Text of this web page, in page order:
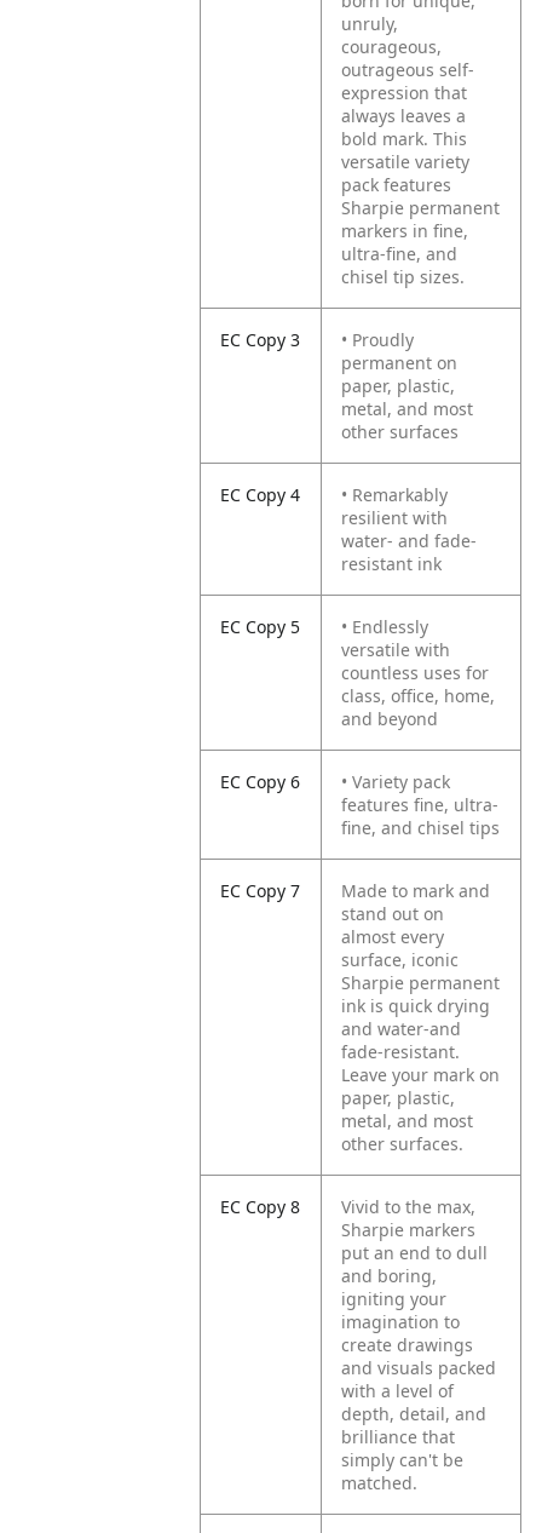
unruly,
courageous,
outrageous self-
expression that
always leaves a
bold mark. This
versatile variety
pack features
Sharpie permanent
markers in fine,
ultra-fine, and
chisel tip sizes.
EC Copy 3
• Proudly
permanent on
paper, plastic,
metal, and most
other surfaces
EC Copy 4
• Remarkably
resilient with
water- and fade-
resistant ink
EC Copy 5
• Endlessly
versatile with
countless uses for
class, office, home,
and beyond
EC Copy 6
• Variety pack
features fine, ultra-
fine, and chisel tips
EC Copy 7
Made to mark and
stand out on
almost every
surface, iconic
Sharpie permanent
ink is quick drying
and water-and
fade-resistant.
Leave your mark on
paper, plastic,
metal, and most
other surfaces.
EC Copy 8
Vivid to the max,
Sharpie markers
put an end to dull
and boring,
igniting your
imagination to
create drawings
and visuals packed
with a level of
depth, detail, and
brilliance that
simply can't be
matched.